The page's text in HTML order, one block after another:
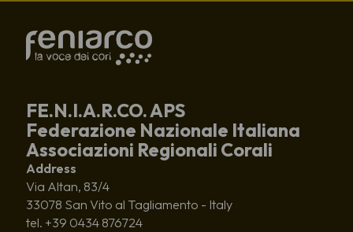
FE.N.I.A.R.CO. APS
Federazione Nazionale Italiana
Associazioni Regionali Corali
Address
Via Altan, 83/4
33078 San Vito al Tagliamento - Italy
tel. +39 0434 876724